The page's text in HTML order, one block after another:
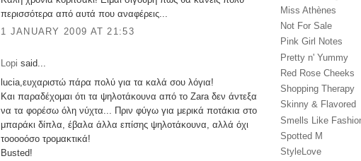
περισσότερα από αυτά που αναφέρεις...
1 JANUARY 2009 AT 21:53
Lopi said...
lucia,ευχαριστώ πάρα πολύ για τα καλά σου λόγια!
Και παραδέχομαι ότι τα ψηλοτάκουνα από το Zara δεν άντεξα
να τα φορέσω όλη νύχτα... Πριν φύγω για μερικά ποτάκια στο
μπαράκι δίπλα, έβαλα άλλα επίσης ψηλοτάκουνα, αλλά όχι
τοοοοόσο τρομακτικά!
Busted!
Miss Athènes
Not For Sale
Pink Girl Notes
Pretty n' Yummy
Red Rose Cheeks
Shopping Therapy
Skinny & Flavored
Smells Like
Spotted M
StyleLove